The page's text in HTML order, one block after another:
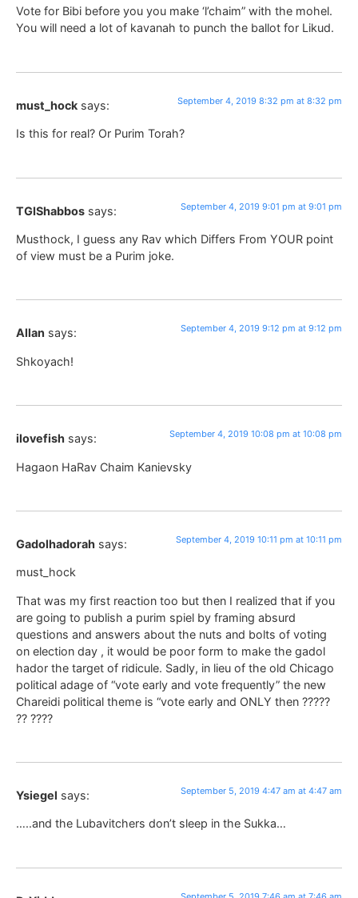
Vote for Bibi before you you make ‘l’chaim” with the mohel.
You will need a lot of kavanah to punch the ballot for Likud.
must_hock says: September 4, 2019 8:32 pm at 8:32 pm
Is this for real? Or Purim Torah?
TGIShabbos says: September 4, 2019 9:01 pm at 9:01 pm
Musthock, I guess any Rav which Differs From YOUR point
of view must be a Purim joke.
Allan says: September 4, 2019 9:12 pm at 9:12 pm
Shkoyach!
ilovefish says: September 4, 2019 10:08 pm at 10:08 pm
Hagaon HaRav Chaim Kanievsky
Gadolhadorah says: September 4, 2019 10:11 pm at 10:11 pm
must_hock
That was my first reaction too but then I realized that if you
are going to publish a purim spiel by framing absurd
questions and answers about the nuts and bolts of voting
on election day , it would be poor form to make the gadol
hador the target of ridicule. Sadly, in lieu of the old Chicago
political adage of “vote early and vote frequently” the new
Chareidi political theme is “vote early and ONLY then ?????
?? ????
Ysiegel says: September 5, 2019 4:47 am at 4:47 am
…..and the Lubavitchers don’t sleep in the Sukka…